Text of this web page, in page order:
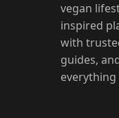
vegan
inspired
with
guides,
everything